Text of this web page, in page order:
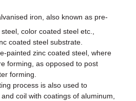
iron, also known as pre-
color coated steel etc.,
coated steel substrate.
painted zinc coated steel, where
forming, as opposed to post
forming.
process is also used to
coil with coatings of aluminum,